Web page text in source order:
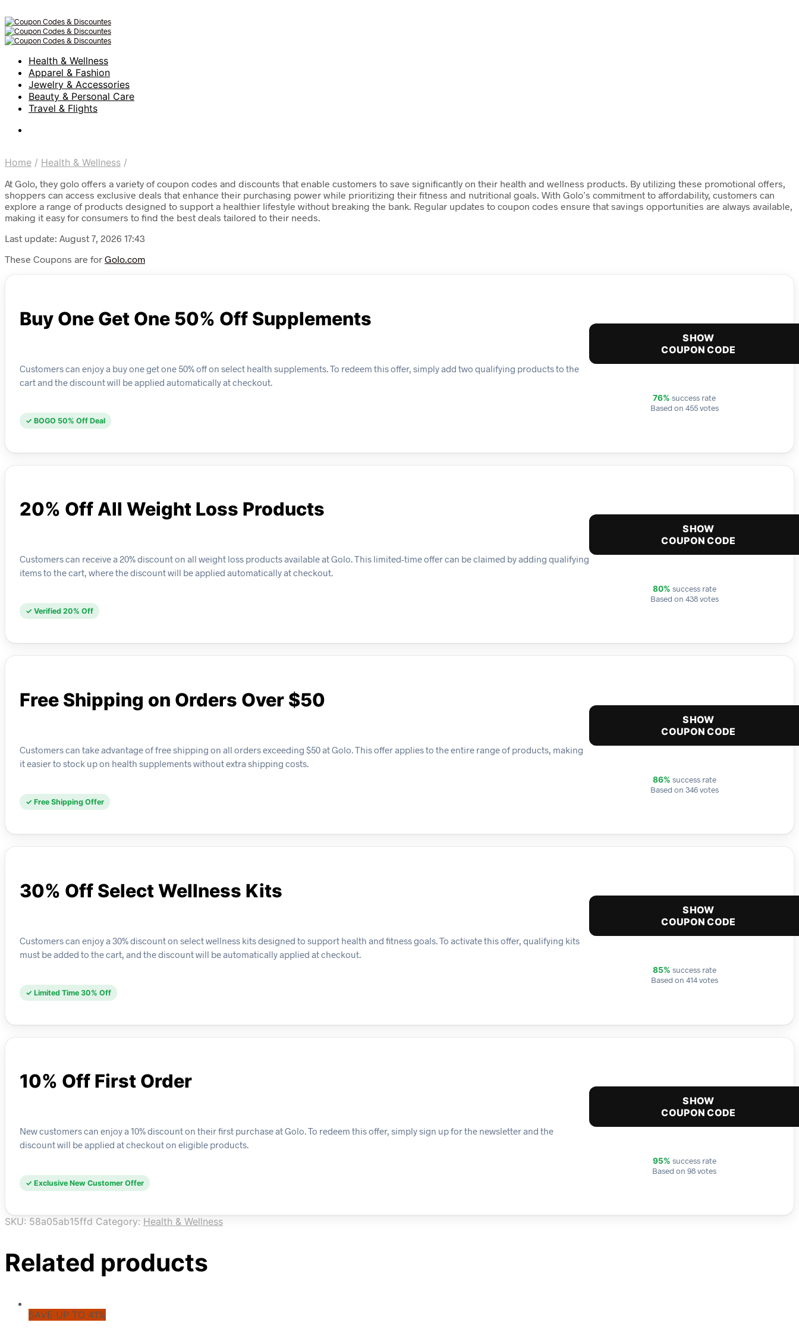
Health & Wellness
Apparel & Fashion
Jewelry & Accessories
Beauty & Personal Care
Travel & Flights
Home / Health & Wellness /
At Golo, they golo offers a variety of coupon codes and discounts that enable customers to save significantly on their health and wellness products. By utilizing these promotional offers,
shoppers can access exclusive deals that enhance their purchasing power while prioritizing their fitness and nutritional goals. With Golo’s commitment to affordability, customers can
explore a range of products designed to support a healthier lifestyle without breaking the bank. Regular updates to coupon codes ensure that savings opportunities are always available,
making it easy for consumers to find the best deals tailored to their needs.
Last update: August 7, 2026 17:43
These Coupons are for Golo.com
Buy One Get One 50% Off Supplements
Customers can enjoy a buy one get one 50% off on select health supplements. To redeem this offer, simply add two qualifying products to the
cart and the discount will be applied automatically at checkout.
✓ BOGO 50% Off Deal
SHOW
COUPON CODE
76% success rate
Based on 455 votes
20% Off All Weight Loss Products
Customers can receive a 20% discount on all weight loss products available at Golo. This limited-time offer can be claimed by adding qualifying
items to the cart, where the discount will be applied automatically at checkout.
✓ Verified 20% Off
SHOW
COUPON CODE
80% success rate
Based on 438 votes
Free Shipping on Orders Over $50
Customers can take advantage of free shipping on all orders exceeding $50 at Golo. This offer applies to the entire range of products, making
it easier to stock up on health supplements without extra shipping costs.
✓ Free Shipping Offer
SHOW
COUPON CODE
86% success rate
Based on 346 votes
30% Off Select Wellness Kits
Customers can enjoy a 30% discount on select wellness kits designed to support health and fitness goals. To activate this offer, qualifying kits
must be added to the cart, and the discount will be automatically applied at checkout.
✓ Limited Time 30% Off
SHOW
COUPON CODE
85% success rate
Based on 414 votes
10% Off First Order
New customers can enjoy a 10% discount on their first purchase at Golo. To redeem this offer, simply sign up for the newsletter and the
discount will be applied at checkout on eligible products.
✓ Exclusive New Customer Offer
SHOW
COUPON CODE
95% success rate
Based on 98 votes
SKU: 58a05ab15ffd Category: Health & Wellness
Related products
SAVE UP TO 41%